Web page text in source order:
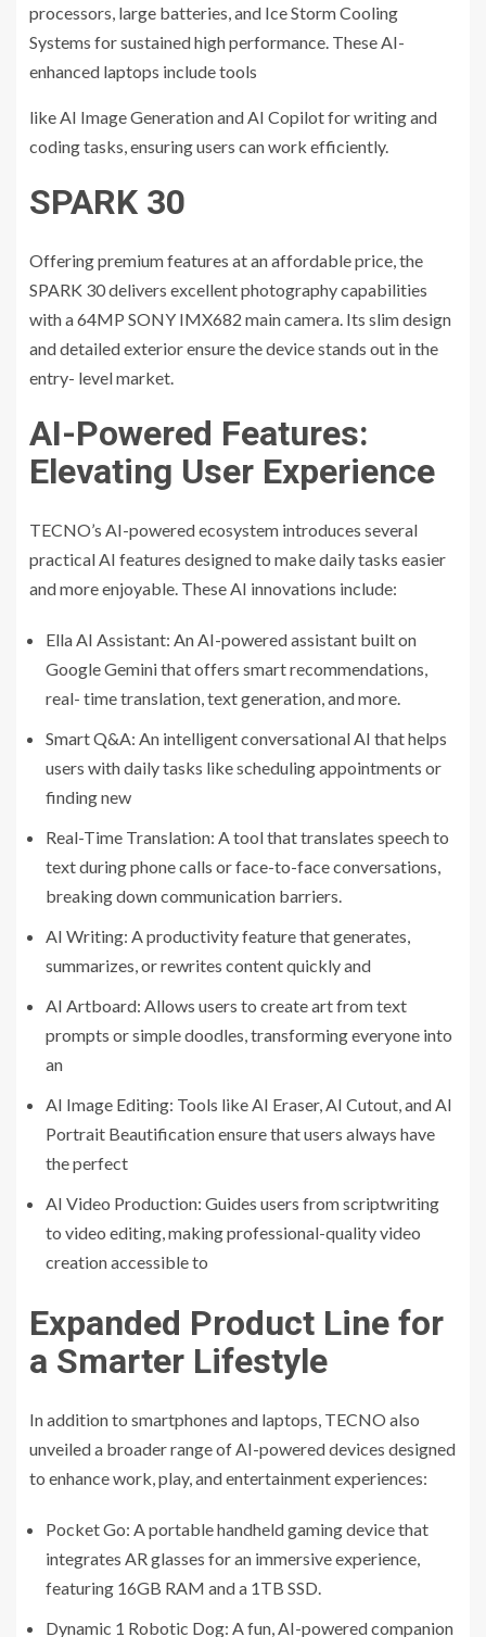
processors, large batteries, and Ice Storm Cooling
Systems for sustained high performance. These AI-
enhanced laptops include tools
like AI Image Generation and AI Copilot for writing and
coding tasks, ensuring users can work efficiently.
SPARK 30
Offering premium features at an affordable price, the
SPARK 30 delivers excellent photography capabilities
with a 64MP SONY IMX682 main camera. Its slim design
and detailed exterior ensure the device stands out in the
entry- level market.
AI-Powered Features:
Elevating User Experience
TECNO’s AI-powered ecosystem introduces several
practical AI features designed to make daily tasks easier
and more enjoyable. These AI innovations include:
Ella AI Assistant: An AI-powered assistant built on
Google Gemini that offers smart recommendations,
real- time translation, text generation, and more.
Smart Q&A: An intelligent conversational AI that helps
users with daily tasks like scheduling appointments or
finding new
Real-Time Translation: A tool that translates speech to
text during phone calls or face-to-face conversations,
breaking down communication barriers.
AI Writing: A productivity feature that generates,
summarizes, or rewrites content quickly and
AI Artboard: Allows users to create art from text
prompts or simple doodles, transforming everyone into
an
AI Image Editing: Tools like AI Eraser, AI Cutout, and AI
Portrait Beautification ensure that users always have
the perfect
AI Video Production: Guides users from scriptwriting
to video editing, making professional-quality video
creation accessible to
Expanded Product Line for
a Smarter Lifestyle
In addition to smartphones and laptops, TECNO also
unveiled a broader range of AI-powered devices designed
to enhance work, play, and entertainment experiences:
Pocket Go: A portable handheld gaming device that
integrates AR glasses for an immersive experience,
featuring 16GB RAM and a 1TB SSD.
Dynamic 1 Robotic Dog: A fun, AI-powered companion